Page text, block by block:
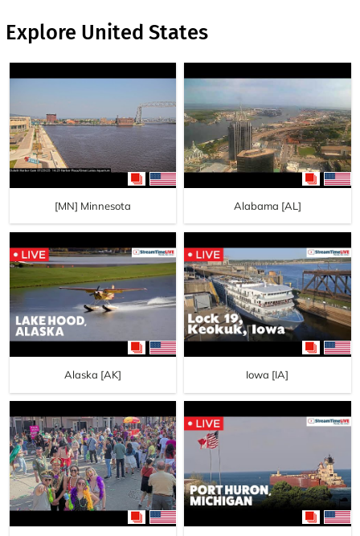
Explore United States
[MN] Minnesota Alabama [AL]
Alaska [AK] Iowa [IA]